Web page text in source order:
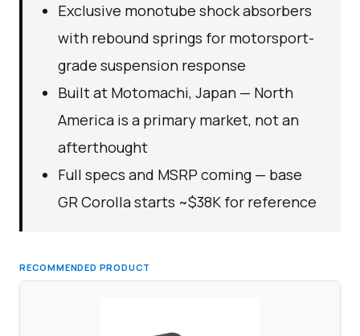
Exclusive monotube shock absorbers
with rebound springs for motorsport-
grade suspension response
Built at Motomachi, Japan — North
America is a primary market, not an
afterthought
Full specs and MSRP coming — base
GR Corolla starts ~$38K for reference
RECOMMENDED PRODUCT